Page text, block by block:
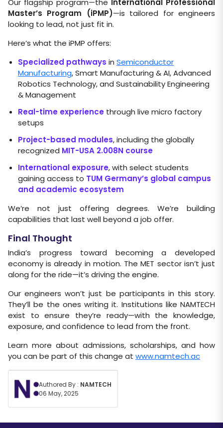
Our flagship program—the International Professional
Master’s Program (iPMP)—is tailored for engineers
looking to lead, not just fit in.
Here’s what the iPMP offers:
Specialized pathways in Semiconductor
Manufacturing, Smart Manufacturing & AI, Advanced
Robotics Technology, and Sustainability Engineering
& Management
Real-time experience through live micro factory
setups
Project-based modules, including the globally
recognized MIT-USA 2.008N course
International exposure, with select students
gaining access to TUM Germany’s global campus
and academic ecosystem
We’re not just offering degrees. We’re building
capabilities that last well beyond a job offer.
Final Thought
India’s progress toward becoming a developed
economy is already in motion. The MET sector isn’t just
along for the ride—it’s driving the engine.
Our engineers won’t just be participants in this story.
They’ll be the ones writing it. Institutions like NAMTECH
exist to ensure they’re ready—with the knowledge,
exposure, and confidence to lead from the front.
Learn more about admissions, scholarships, and how
you can be part of this change at www.namtech.ac
Authored By : NAMTECH
06 May, 2025